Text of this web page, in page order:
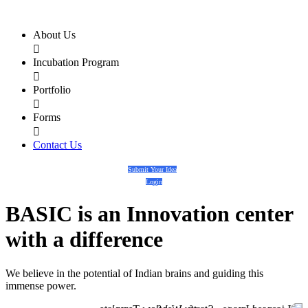
About Us

Incubation Program

Portfolio

Forms

Contact Us
Submit Your Idea
Login
BASIC is an Innovation center
with a difference
We believe in the potential of Indian brains and guiding this
immense power.